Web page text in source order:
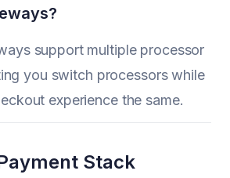
support multiple processor
you switch processors while
experience the same.
Stack